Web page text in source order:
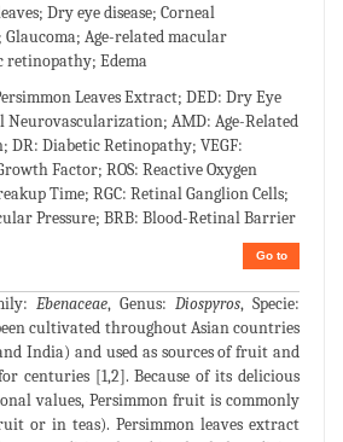
Dry eye disease; Corneal
Age-related macular
retinopathy; Edema
Leaves Extract; DED: Dry Eye
Neurovascularization; AMD: Age-Related
DR: Diabetic Retinopathy; VEGF:
Factor; ROS: Reactive Oxygen
Time; RGC: Retinal Ganglion Cells;
Pressure; BRB: Blood-Retinal Barrier
Go to
Ebenaceae, Genus: Diospyros, Specie:
cultivated throughout Asian countries
India) and used as sources of fruit and
centuries [1,2]. Because of its delicious
values, Persimmon fruit is commonly
or in teas). Persimmon leaves extract